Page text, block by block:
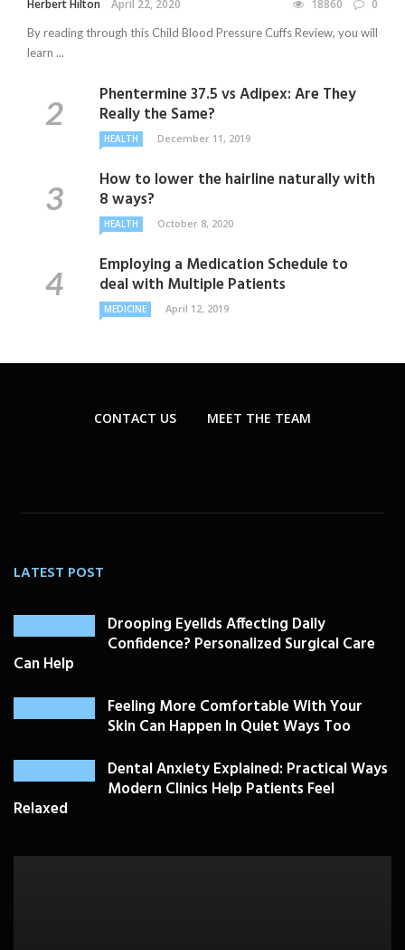
Herbert Hilton April 22, 2020 18860 0
By reading through this Child Blood Pressure Cuffs Review, you will
learn ...
Phentermine 37.5 vs Adipex: Are They
Really the Same?
HEALTH December 11, 2019
How to lower the hairline naturally with
8 ways?
HEALTH October 8, 2020
Employing a Medication Schedule to
deal with Multiple Patients
MEDICINE April 12, 2019
CONTACT US MEET THE TEAM
LATEST POST
Drooping Eyelids Affecting Daily
Confidence? Personalized Surgical Care
Can Help
Feeling More Comfortable With Your
Skin Can Happen In Quiet Ways Too
Dental Anxiety Explained: Practical Ways
Modern Clinics Help Patients Feel
Relaxed